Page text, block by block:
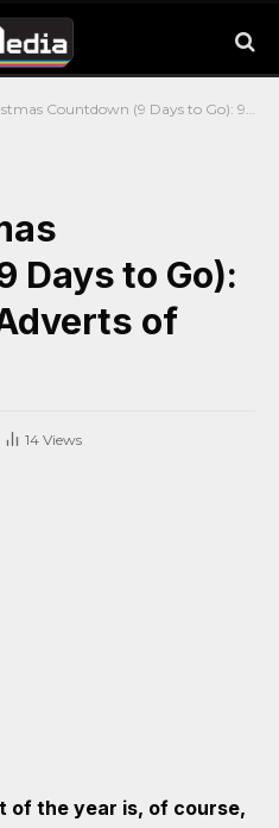
Countdown (9 Days to Go): 9 Christmas Adverts of 2013
Days to Go):
of
14 Views
of the year is, of course,